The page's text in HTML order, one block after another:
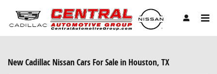
New Cadillac Nissan Cars For Sale in Houston, TX